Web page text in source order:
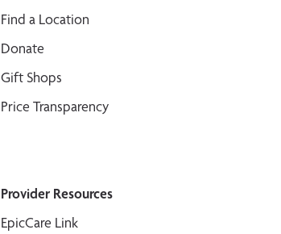
Find a Location
Donate
Gift Shops
Price Transparency
Provider Resources
EpicCare Link